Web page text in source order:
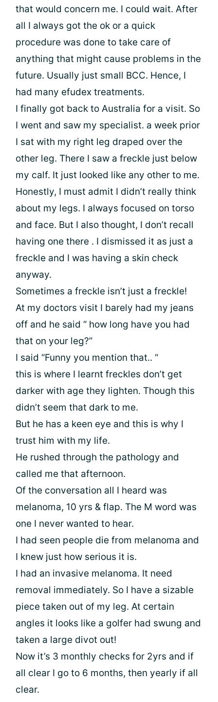
that would concern me. I could wait. After
all I always got the ok or a quick
procedure was done to take care of
anything that might cause problems in the
future. Usually just small BCC. Hence, I
had many efudex treatments.
I finally got back to Australia for a visit. So
I went and saw my specialist. a week prior
I sat with my right leg draped over the
other leg. There I saw a freckle just below
my calf. It just looked like any other to me.
Honestly, I must admit I didn’t really think
about my legs. I always focused on torso
and face. But I also thought, I don’t recall
having one there . I dismissed it as just a
freckle and I was having a skin check
anyway.
Sometimes a freckle isn’t just a freckle!
At my doctors visit I barely had my jeans
off and he said “ how long have you had
that on your leg?”
I said “Funny you mention that.. “
this is where I learnt freckles don’t get
darker with age they lighten. Though this
didn’t seem that dark to me.
But he has a keen eye and this is why I
trust him with my life.
He rushed through the pathology and
called me that afternoon.
Of the conversation all I heard was
melanoma, 10 yrs & flap. The M word was
one I never wanted to hear.
I had seen people die from melanoma and
I knew just how serious it is.
I had an invasive melanoma. It need
removal immediately. So I have a sizable
piece taken out of my leg. At certain
angles it looks like a golfer had swung and
taken a large divot out!
Now it’s 3 monthly checks for 2yrs and if
all clear I go to 6 months, then yearly if all
clear.